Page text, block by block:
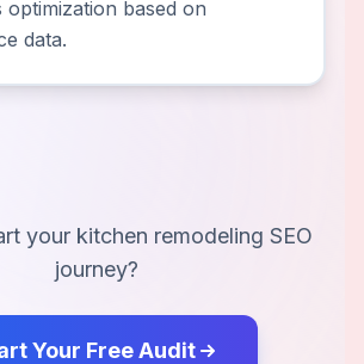
optimization based on
data.
your kitchen remodeling SEO
journey?
Your Free Audit